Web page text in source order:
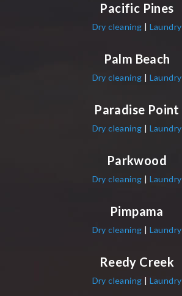
Pacific Pines
Dry cleaning | Laundry
Palm Beach
Dry cleaning | Laundry
Paradise Point
Dry cleaning | Laundry
Parkwood
Dry cleaning | Laundry
Pimpama
Dry cleaning | Laundry
Reedy Creek
Dry cleaning | Laundry